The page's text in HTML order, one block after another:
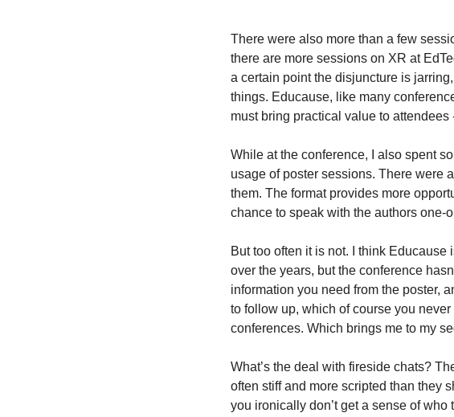
There were also more than a few
there are more sessions on XR at
a certain point the disjuncture is
things. Educause, like many
must bring practical value to
While at the conference, I also spent
usage of poster sessions. There were
them. The format provides more
chance to speak with the authors one-
But too often it is not. I think
over the years, but the conference
information you need from the poster,
to follow up, which of course you
conferences. Which brings me to my
What’s the deal with fireside chats?
often stiff and more scripted than they
you ironically don’t get a sense of